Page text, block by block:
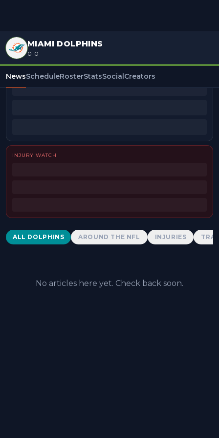
MIAMI DOLPHINS
0-0
NewsScheduleRosterStatsSocialCreators
BEAT REPORTERS
INJURY WATCH
Dolphins News
ALL DOLPHINS AROUND THE NFL INJURIES
No articles here yet. Check back soon.